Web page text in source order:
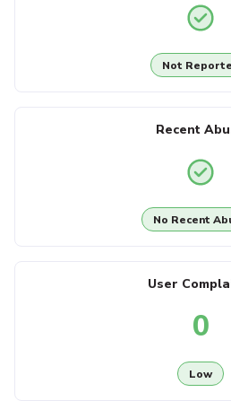
Not
Recent
No Recent
User
0
Low